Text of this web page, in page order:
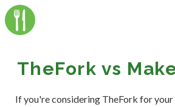
TheFork vs
If you're considering TheFork for